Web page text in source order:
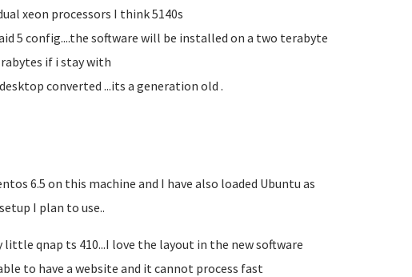
xeon processors I think 5140s
5 config....the software will be installed on a two terabyte
if i stay with
converted ...its a generation old .
6.5 on this machine and I have also loaded Ubuntu as
I plan to use..
little qnap ts 410...I love the layout in the new software
to have a website and it cannot process fast